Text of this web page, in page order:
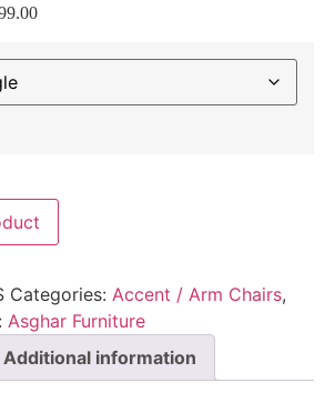
Categories: Accent / Arm Chairs,
Asghar Furniture
Additional information